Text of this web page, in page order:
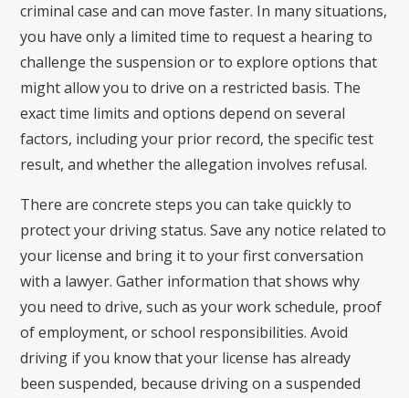
criminal case and can move faster. In many situations,
you have only a limited time to request a hearing to
challenge the suspension or to explore options that
might allow you to drive on a restricted basis. The
exact time limits and options depend on several
factors, including your prior record, the specific test
result, and whether the allegation involves refusal.
There are concrete steps you can take quickly to
protect your driving status. Save any notice related to
your license and bring it to your first conversation
with a lawyer. Gather information that shows why
you need to drive, such as your work schedule, proof
of employment, or school responsibilities. Avoid
driving if you know that your license has already
been suspended, because driving on a suspended